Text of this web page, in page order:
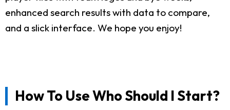
enhanced search results with data to compare,
and a slick interface. We hope you enjoy!
How To Use Who Should I Start?